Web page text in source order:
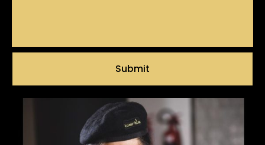
Submit